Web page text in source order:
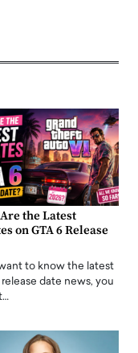
the Latest
on GTA 6 Release
to know the latest
date news, you